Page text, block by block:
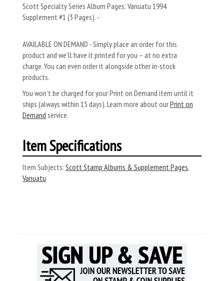
Scott Specialty Series Album Pages: Vanuatu 1994
Supplement #1 (3 Pages). -
AVAILABLE ON DEMAND - Simply place an order for this
product and we’ll have it printed for you – at no extra
charge. You can even order it alongside other in-stock
products.
You won’t be charged for your Print on Demand item until it
ships (always within 15 days). Learn more about ourPrint on
Demand service.
Item Specifications
Item Subjects: Scott Stamp Albums & Supplement Pages,
Vanuatu